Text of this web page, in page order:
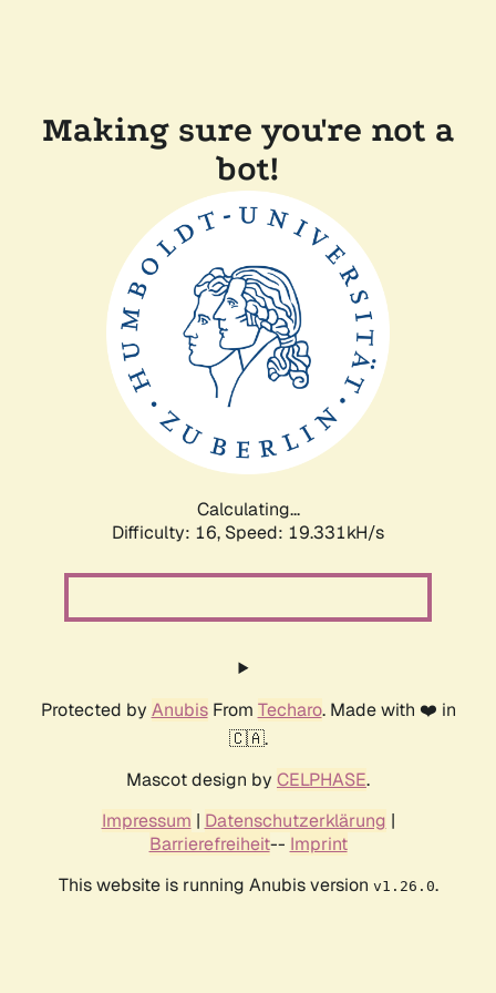
Making sure you're not a
bot!
Calculating...
Difficulty: 16, Speed: 19.331kH/s
Protected by AnubisFrom Techaro. Made with ❤️ in
🇨🇦.
Mascot design by CELPHASE.
Impressum | Datenschutzerklärung |
Barrierefreiheit-- Imprint
This website is running Anubis version v1.26.0.